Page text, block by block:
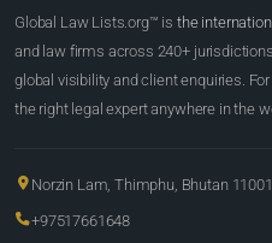
Global Law Lists.org™ is the
and law firms across 240+
global visibility and client enquiries.
the right legal expert anywhere in the
Norzin Lam, Thimphu, Bhutan 11001
+97517661648